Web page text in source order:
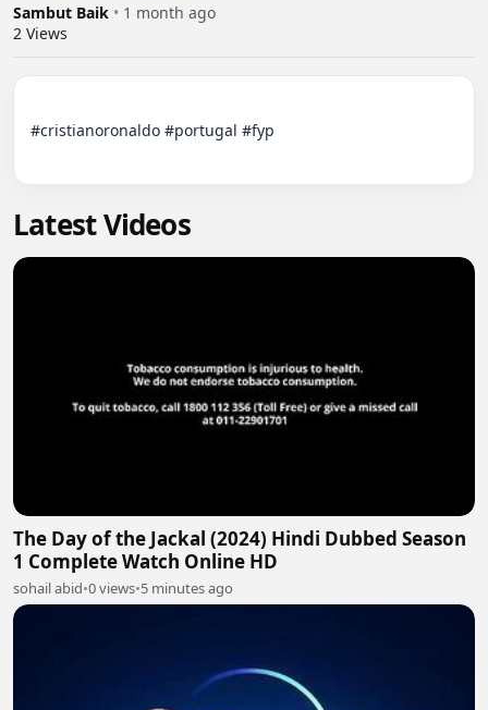
Sambut Baik • 1 month ago
2 Views
#cristianoronaldo #portugal #fyp
Latest Videos
The Day of the Jackal (2024) Hindi Dubbed Season
1 Complete Watch Online HD
sohail abid•0 views•5 minutes ago